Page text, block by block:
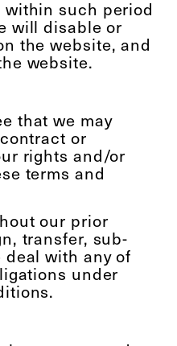
such period
will disable or
the website, and
website.
that we may
or
rights and/or
terms and
our prior
transfer, sub-
with any of
under